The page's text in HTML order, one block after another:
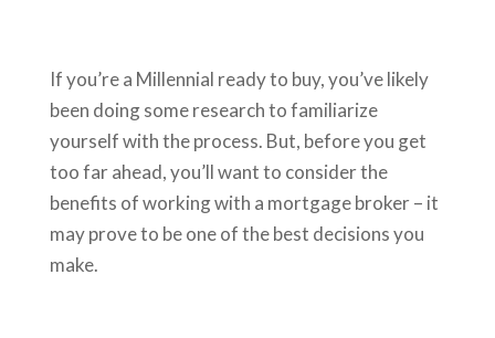
If you’re a Millennial ready to buy, you’ve likely
been doing some research to familiarize
yourself with the process. But, before you get
too far ahead, you’ll want to consider the
benefits of working with a mortgage broker – it
may prove to be one of the best decisions you
make.